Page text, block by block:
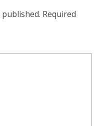
Required